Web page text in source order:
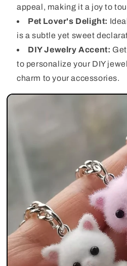
appeal, making it a joy to
Pet Lover's Delight:
is a subtle yet sweet
DIY Jewelry Accent:
to personalize your DIY
charm to your accessories.